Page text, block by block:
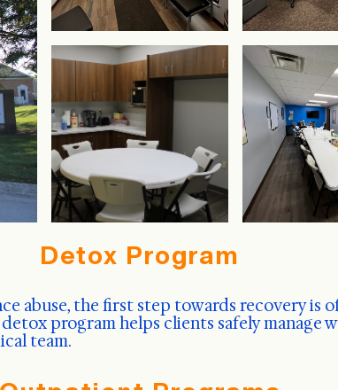
Detox Program
abuse, the first step towards recovery is
program helps clients safely manage
team.